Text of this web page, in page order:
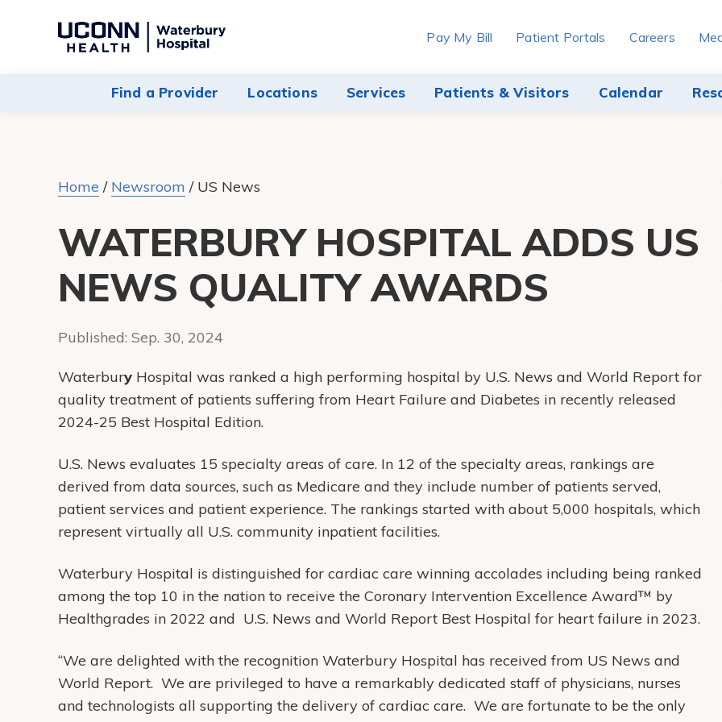
Navigate
Hospital
Find a Provider Locations Services Patients & Visitors Calendar
Pay My Bill Patient Portals Careers
Home / Newsroom / US News
WATERBURY HOSPITAL ADDS US
NEWS QUALITY AWARDS
Published: Sep. 30, 2024
Waterbury Hospital was ranked a high performing hospital by U.S. News and World Report for
quality treatment of patients suffering from Heart Failure and Diabetes in recently released
2024-25 Best Hospital Edition.
U.S. News evaluates 15 specialty areas of care. In 12 of the specialty areas, rankings are
derived from data sources, such as Medicare and they include number of patients served,
patient services and patient experience. The rankings started with about 5,000 hospitals, which
represent virtually all U.S. community inpatient facilities.
Waterbury Hospital is distinguished for cardiac care winning accolades including being ranked
among the top 10 in the nation to receive the Coronary Intervention Excellence Award™ by
Healthgrades in 2022 and U.S. News and World Report Best Hospital for heart failure in 2023.
“We are delighted with the recognition Waterbury Hospital has received from US News and
World Report. We are privileged to have a remarkably dedicated staff of physicians, nurses
and technologists all supporting the delivery of cardiac care. We are fortunate to be the only